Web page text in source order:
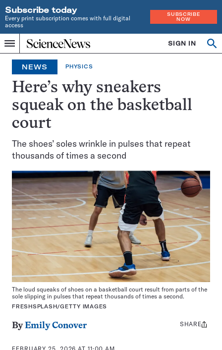
Subscribe today
Every print subscription comes with full digital
access
SUBSCRIBE
NOW
Menu
Home
INDEPENDENT
JOURNALISM
SINCE
1921
SIGN IN
NEWS PHYSICS
Here’s why sneakers
squeak on the basketball
court
The shoes’ soles wrinkle in pulses that repeat
thousands of times a second
The loud squeaks of shoes on a basketball court result from parts of the
sole slipping in pulses that repeat thousands of times a second.
FRESHSPLASH/GETTY IMAGES
ByEmily Conover
Share
SHARE